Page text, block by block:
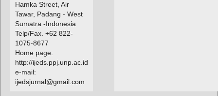
Hamka Street, Air
Tawar, Padang - West
Sumatra -Indonesia
Telp/Fax. +62 822-
1075-8677
Home page:
http://ijeds.ppj.unp.ac.id
e-mail:
ijedsjurnal@gmail.com